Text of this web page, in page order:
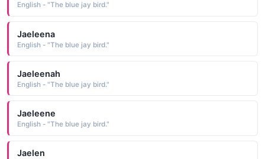
English - "The blue jay bird."
Jaeleena
English - "The blue jay bird."
Jaeleenah
English - "The blue jay bird."
Jaeleene
English - "The blue jay bird."
Jaelen